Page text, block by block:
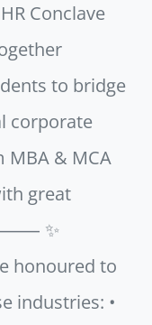
Conclave
to bridge
corporate
MBA & MCA
great
⸻ ✨
honoured to
industries: •